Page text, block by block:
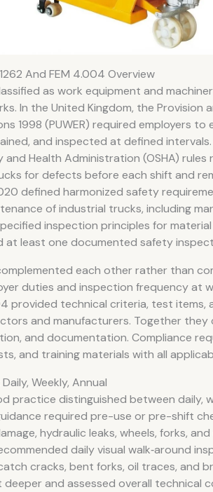
And FEM 4.004 Overview
as work equipment and
In the United Kingdom, the Provision
1998 (PUWER) required employers
and inspected at defined
and Health Administration (OSHA)
for defects before each shift and
defined harmonized safety
of industrial trucks, including
inspection principles for
at least one documented safety
each other rather than
duties and inspection frequency at
provided technical criteria, test items,
and manufacturers. Together they
and documentation. Compliance
and training materials with all
Weekly, Annual
practice distinguished between daily,
required pre-use or pre-shift
hydraulic leaks, wheels, forks,
daily visual walk‑around
cracks, bent forks, oil traces, and
deeper and assessed overall technical